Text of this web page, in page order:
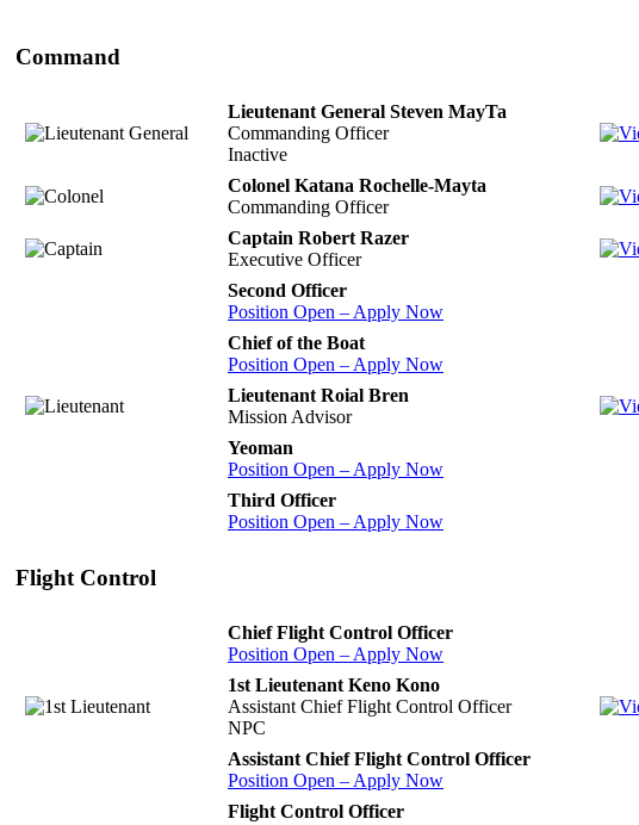
Command
Lieutenant General Steven MayTa
Commanding Officer
Inactive
Colonel Katana Rochelle-Mayta
Commanding Officer
Captain Robert Razer
Executive Officer
Second Officer
Position Open – Apply Now
Chief of the Boat
Position Open – Apply Now
Lieutenant Roial Bren
Mission Advisor
Yeoman
Position Open – Apply Now
Third Officer
Position Open – Apply Now
Flight Control
Chief Flight Control Officer
Position Open – Apply Now
1st Lieutenant Keno Kono
Assistant Chief Flight Control Officer
NPC
Assistant Chief Flight Control Officer
Position Open – Apply Now
Flight Control Officer